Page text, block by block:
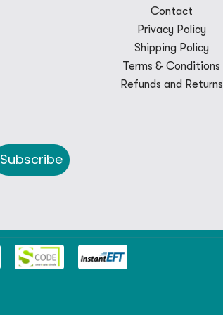
Contact
Privacy Policy
Shipping Policy
Terms & Conditions
Refunds and Returns
Subscribe